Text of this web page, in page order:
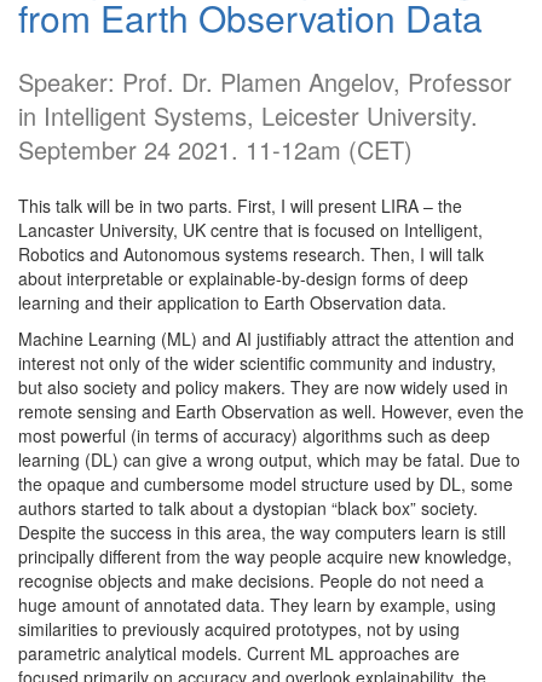
from Earth Observation Data
Speaker: Prof. Dr. Plamen Angelov, Professor
in Intelligent Systems, Leicester University.
September 24 2021. 11-12am (CET)
This talk will be in two parts. First, I will present LIRA – the
Lancaster University, UK centre that is focused on Intelligent,
Robotics and Autonomous systems research. Then, I will talk
about interpretable or explainable-by-design forms of deep
learning and their application to Earth Observation data.
Machine Learning (ML) and AI justifiably attract the attention and
interest not only of the wider scientific community and industry,
but also society and policy makers. They are now widely used in
remote sensing and Earth Observation as well. However, even the
most powerful (in terms of accuracy) algorithms such as deep
learning (DL) can give a wrong output, which may be fatal. Due to
the opaque and cumbersome model structure used by DL, some
authors started to talk about a dystopian “black box” society.
Despite the success in this area, the way computers learn is still
principally different from the way people acquire new knowledge,
recognise objects and make decisions. People do not need a
huge amount of annotated data. They learn by example, using
similarities to previously acquired prototypes, not by using
parametric analytical models. Current ML approaches are